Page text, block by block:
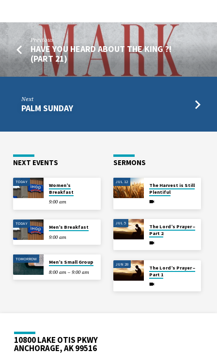
Previous
HAVE YOU HEARD ABOUT THE KING ?!
(PART 21)
Next
PALM SUNDAY
NEXT EVENTS
TODAY
Women’s
Breakfast
9:00 am
TODAY
Men’s Breakfast
9:00 am
TOMORROW
Men’s Small Group
8:00 am – 9:00 am
SERMONS
JUL 12
The Harvest is Still
Plentiful
JUL 5
The Lord’s Prayer –
Part 2
JUN 28
The Lord’s Prayer –
Part 1
10800 LAKE OTIS PKWY
ANCHORAGE, AK 99516